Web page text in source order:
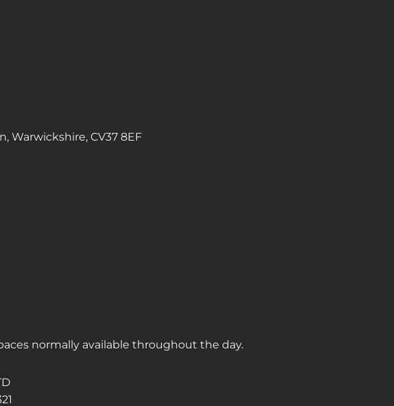
Warwickshire, CV37 8EF
normally available throughout the day.